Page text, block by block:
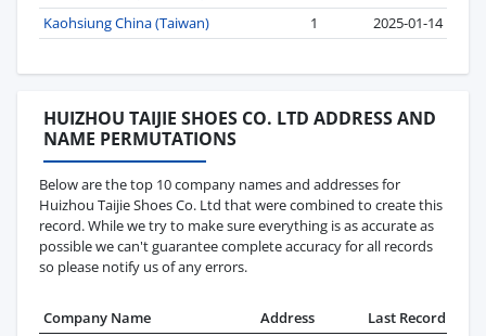
Kaohsiung China (Taiwan)
1 2025-01-14
HUIZHOU TAIJIE SHOES CO. LTD ADDRESS AND
NAME PERMUTATIONS
Below are the top 10 company names and addresses for
Huizhou Taijie Shoes Co. Ltd that were combined to create this
record. While we try to make sure everything is as accurate as
possible we can't guarantee complete accuracy for all records
so please notify us of any errors.
Company Name Address Last Record